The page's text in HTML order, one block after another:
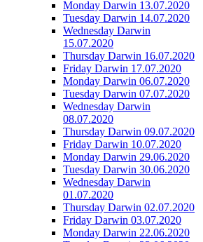
Monday Darwin 13.07.2020
Tuesday Darwin 14.07.2020
Wednesday Darwin
15.07.2020
Thursday Darwin 16.07.2020
Friday Darwin 17.07.2020
Monday Darwin 06.07.2020
Tuesday Darwin 07.07.2020
Wednesday Darwin
08.07.2020
Thursday Darwin 09.07.2020
Friday Darwin 10.07.2020
Monday Darwin 29.06.2020
Tuesday Darwin 30.06.2020
Wednesday Darwin
01.07.2020
Thursday Darwin 02.07.2020
Friday Darwin 03.07.2020
Monday Darwin 22.06.2020